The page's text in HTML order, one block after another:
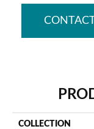
COLLECTION